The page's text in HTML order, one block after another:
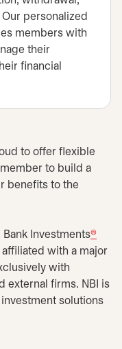
personalized
members with
their
financial
to offer flexible
to build a
benefits to the
Investments®
affiliated with a major
with
external firms. NBI is
solutions